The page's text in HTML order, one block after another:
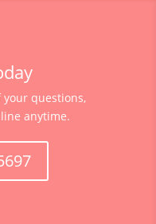
your questions,
anytime.